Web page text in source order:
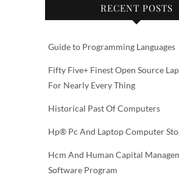
RECENT POSTS
Guide to Programming Languages
Fifty Five+ Finest Open Source
For Nearly Every Thing
Historical Past Of Computers
Hp® Pc And Laptop Computer
Hcm And Human Capital
Software Program